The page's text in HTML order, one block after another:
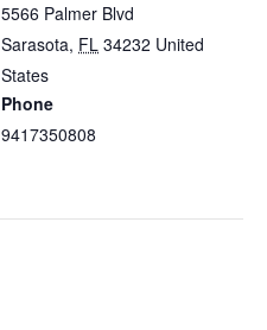
5566 Palmer Blvd
Sarasota, FL 34232 United
States
Phone
9417350808